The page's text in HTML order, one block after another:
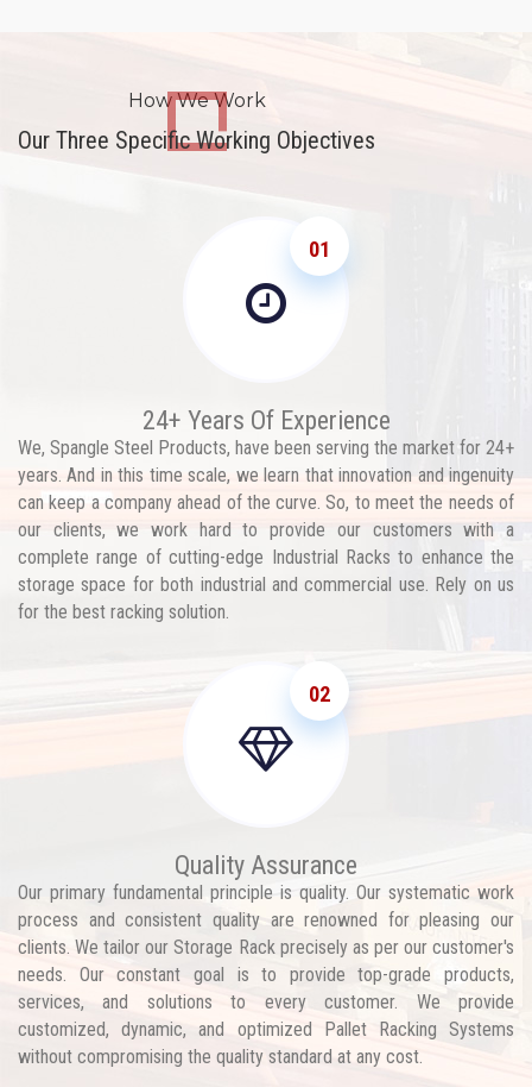
How We Work
Our Three Specific Working Objectives
01
24+ Years Of Experience
We, Spangle Steel Products, have been serving the market for 24+
years. And in this time scale, we learn that innovation and ingenuity
can keep a company ahead of the curve. So, to meet the needs of
our clients, we work hard to provide our customers with a
complete range of cutting-edge Industrial Racks to enhance the
storage space for both industrial and commercial use. Rely on us
for the best racking solution.
02
Quality Assurance
Our primary fundamental principle is quality. Our systematic work
process and consistent quality are renowned for pleasing our
clients. We tailor our Storage Rack precisely as per our customer's
needs. Our constant goal is to provide top-grade products,
services, and solutions to every customer. We provide
customized, dynamic, and optimized Pallet Racking Systems
without compromising the quality standard at any cost.